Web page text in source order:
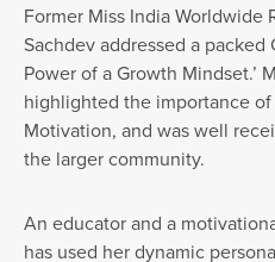
Former Miss India Worldwide
Sachdev addressed a
Power of a Growth Mindset.’
highlighted the importance
Motivation, and was well
the larger community.
An educator and a
has used her dynamic